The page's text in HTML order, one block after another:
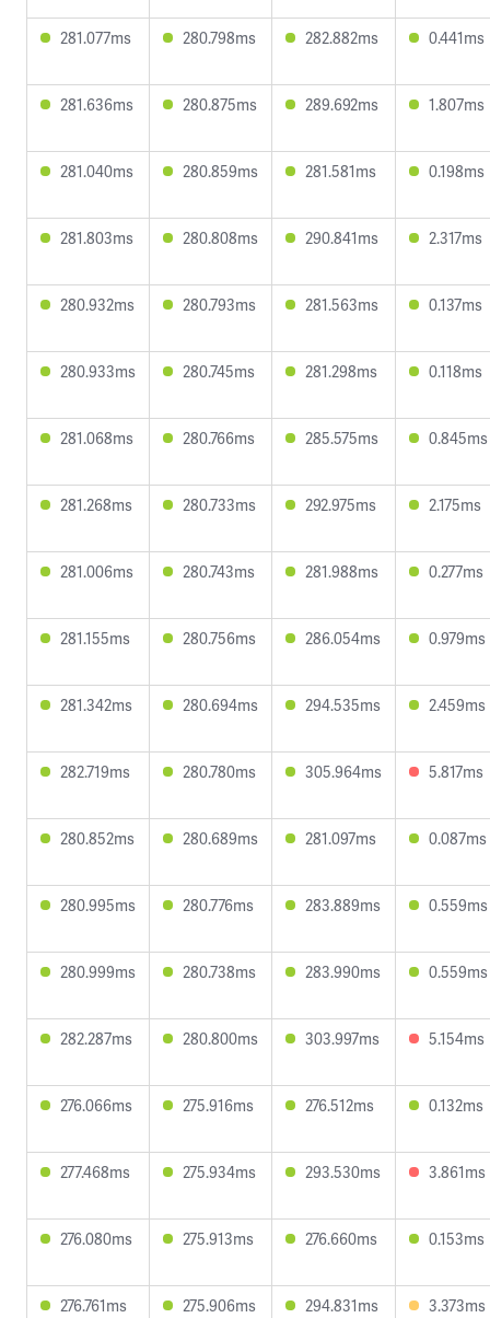
281.077ms 280.798ms 282.882ms 0.441ms
281.636ms 280.875ms 289.692ms 1.807ms
281.040ms 280.859ms 281.581ms 0.198ms
281.803ms 280.808ms 290.841ms 2.317ms
280.932ms 280.793ms 281.563ms 0.137ms
280.933ms 280.745ms 281.298ms 0.118ms
281.068ms 280.766ms 285.575ms 0.845ms
281.268ms 280.733ms 292.975ms 2.175ms
281.006ms 280.743ms 281.988ms 0.277ms
281.155ms 280.756ms 286.054ms 0.979ms
281.342ms 280.694ms 294.535ms 2.459ms
282.719ms 280.780ms 305.964ms 5.817ms
280.852ms 280.689ms 281.097ms 0.087ms
280.995ms 280.776ms 283.889ms 0.559ms
280.999ms 280.738ms 283.990ms 0.559ms
282.287ms 280.800ms 303.997ms 5.154ms
276.066ms 275.916ms 276.512ms 0.132ms
277.468ms 275.934ms 293.530ms 3.861ms
276.080ms 275.913ms 276.660ms 0.153ms
276.761ms 275.906ms 294.831ms 3.373ms